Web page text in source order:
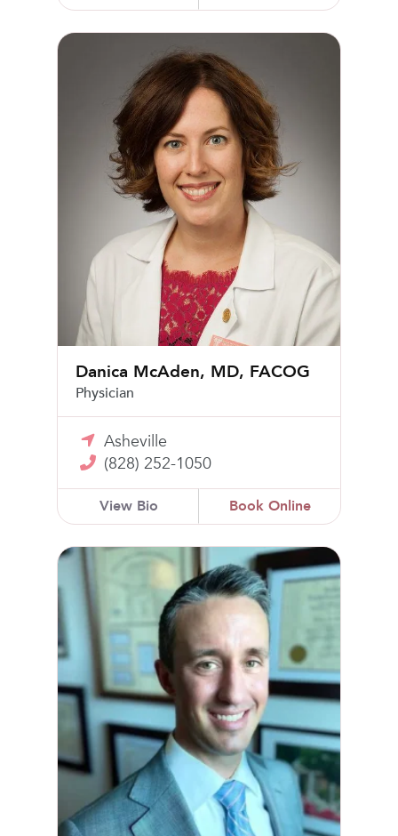
Danica McAden, MD, FACOG
Danica McAden, MD, FACOG
Physician
Asheville
(828) 252-1050
View Bio Book Online
Logan Lechner, MD, FACOG